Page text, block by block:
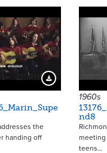
20418 Download Preview
the
handing off
1960s
nd8
meeting
teens…